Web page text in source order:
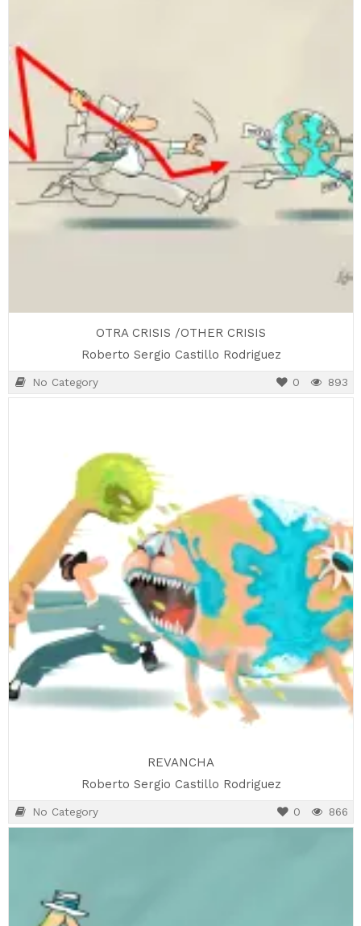
OTRA CRISIS /OTHER CRISIS
Roberto Sergio Castillo Rodriguez
No Category 893
0
REVANCHA
Roberto Sergio Castillo Rodriguez
No Category 866
0